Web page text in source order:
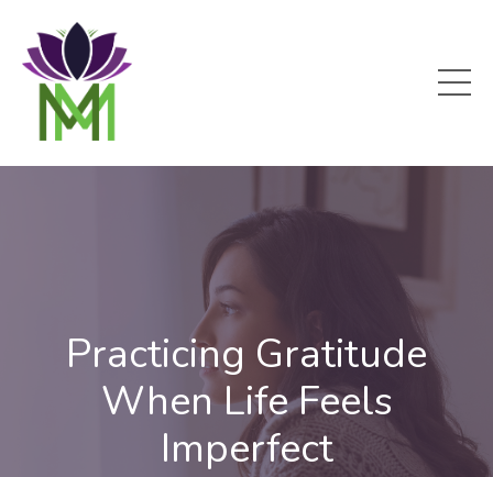
Practicing Gratitude
When Life Feels
Imperfect